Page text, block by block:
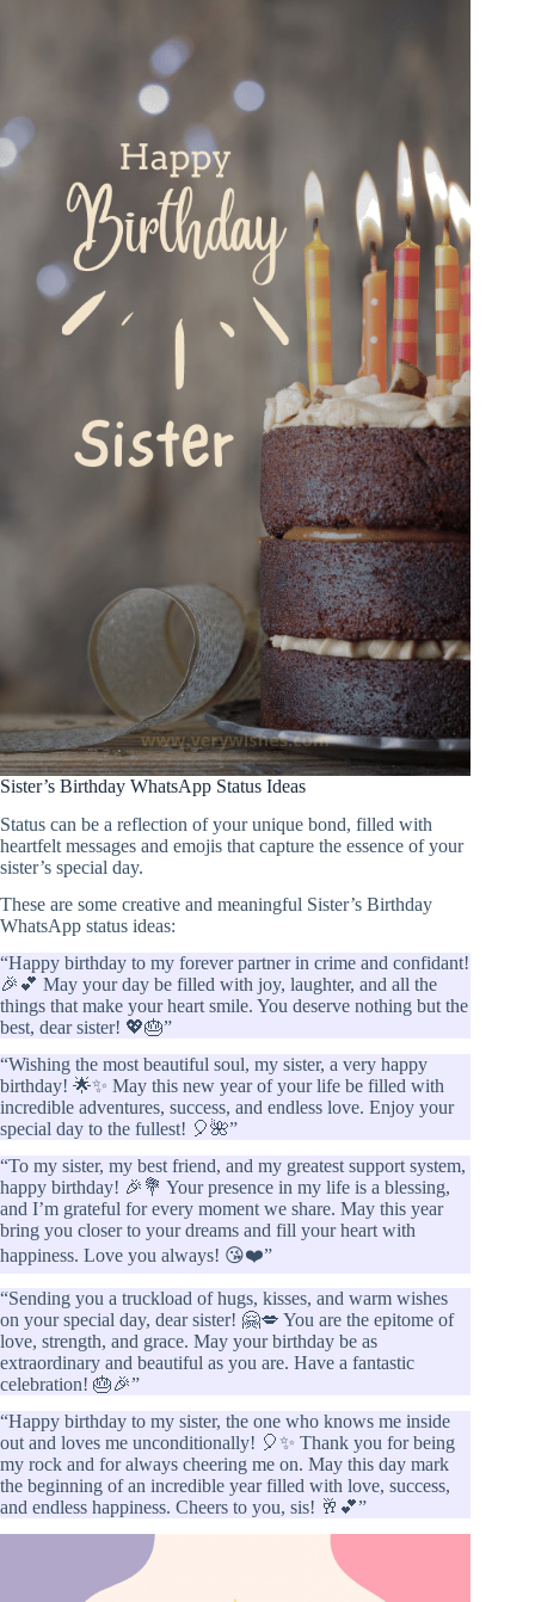
Sister’s Birthday WhatsApp Status Ideas
Status can be a reflection of your unique bond, filled with
heartfelt messages and emojis that capture the essence of your
sister’s special day.
These are some creative and meaningful Sister’s Birthday
WhatsApp status ideas:
“Happy birthday to my forever partner in crime and confidant!
🎉💕 May your day be filled with joy, laughter, and all the
things that make your heart smile. You deserve nothing but the
best, dear sister! 💖🎂”
“Wishing the most beautiful soul, my sister, a very happy
birthday! 🌟✨ May this new year of your life be filled with
incredible adventures, success, and endless love. Enjoy your
special day to the fullest! 🎈🌺”
“To my sister, my best friend, and my greatest support system,
happy birthday! 🎉💐 Your presence in my life is a blessing,
and I’m grateful for every moment we share. May this year
bring you closer to your dreams and fill your heart with
happiness. Love you always! 😘❤️”
“Sending you a truckload of hugs, kisses, and warm wishes
on your special day, dear sister! 🤗💋 You are the epitome of
love, strength, and grace. May your birthday be as
extraordinary and beautiful as you are. Have a fantastic
celebration! 🎂🎉”
“Happy birthday to my sister, the one who knows me inside
out and loves me unconditionally! 🎈✨ Thank you for being
my rock and for always cheering me on. May this day mark
the beginning of an incredible year filled with love, success,
and endless happiness. Cheers to you, sis! 🥂💕”